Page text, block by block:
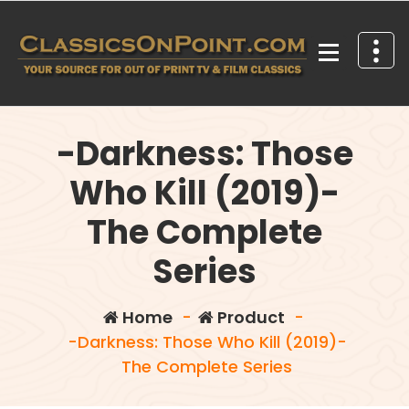
content
-Darkness: Those
Who Kill (2019)-
The Complete
Series
Home- Product -
-Darkness: Those Who Kill (2019)-
The Complete Series